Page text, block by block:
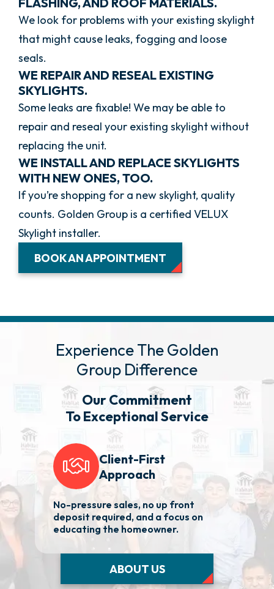
We look for problems with your existing skylight
that might cause leaks, fogging and loose
seals.
WE REPAIR AND RESEAL EXISTING
SKYLIGHTS.
Some leaks are fixable! We may be able to
repair and reseal your existing skylight without
replacing the unit.
WE INSTALL AND REPLACE SKYLIGHTS
WITH NEW ONES, TOO.
If you’re shopping for a new skylight, quality
counts. Golden Group is a certified VELUX
Skylight installer.
BOOK AN APPOINTMENT
Experience The Golden
Group Difference
Our Commitment
To Exceptional Service
Client-First
Approach
No-pressure sales, no up front
deposit required, and a focus on
educating the homeowner.
ABOUT US